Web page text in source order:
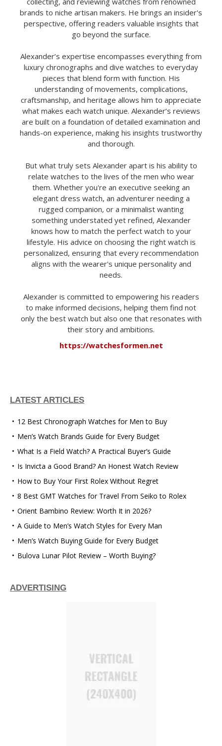
brands to niche artisan makers. He brings an insider's
perspective, offering readers valuable insights that
go beyond the surface.
Alexander’s expertise encompasses everything from
luxury chronographs and dive watches to everyday
pieces that blend form with function. His
understanding of movements, complications,
craftsmanship, and heritage allows him to appreciate
what makes each watch unique. Alexander’s reviews
are built on a foundation of detailed examination and
hands-on experience, making his insights trustworthy
and thorough.
But what truly sets Alexander apart is his ability to
relate watches to the lives of the men who wear
them. Whether you're an executive seeking an
elegant dress watch, an adventurer needing a
rugged companion, or a minimalist wanting
something understated yet refined, Alexander
knows how to match the perfect watch to your
lifestyle. His advice on choosing the right watch is
personalized, ensuring that every recommendation
aligns with the wearer's unique personality and
needs.
Alexander is committed to empowering his readers
to make informed decisions, helping them find not
only the best watch but also one that resonates with
their story and ambitions.
https://watchesformen.net
LATEST ARTICLES
12 Best Chronograph Watches for Men to Buy
Men’s Watch Brands Guide for Every Budget
What Is a Field Watch? A Practical Buyer’s Guide
Is Invicta a Good Brand? An Honest Watch Review
How to Buy Your First Rolex Without Regret
8 Best GMT Watches for Travel From Seiko to Rolex
Orient Bambino Review: Worth It in 2026?
A Guide to Men’s Watch Styles for Every Man
Men’s Watch Buying Guide for Every Budget
Bulova Lunar Pilot Review – Worth Buying?
ADVERTISING